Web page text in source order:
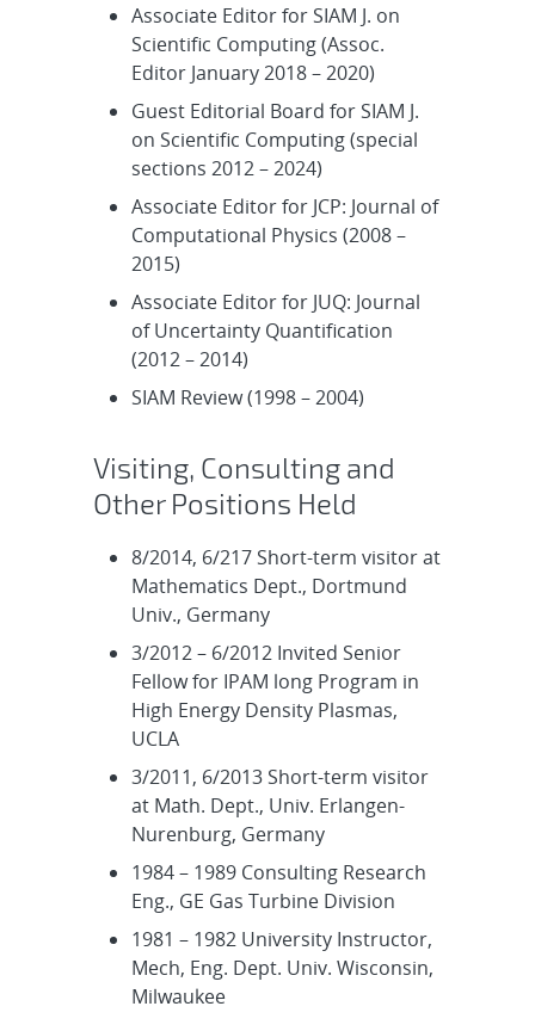
Associate Editor for SIAM J. on
Scientific Computing (Assoc.
Editor January 2018 – 2020)
Guest Editorial Board for SIAM J.
on Scientific Computing (special
sections 2012 – 2024)
Associate Editor for JCP: Journal of
Computational Physics (2008 –
2015)
Associate Editor for JUQ: Journal
of Uncertainty Quantification
(2012 – 2014)
SIAM Review (1998 – 2004)
Visiting, Consulting and
Other Positions Held
8/2014, 6/217 Short-term visitor at
Mathematics Dept., Dortmund
Univ., Germany
3/2012 – 6/2012 Invited Senior
Fellow for IPAM long Program in
High Energy Density Plasmas,
UCLA
3/2011, 6/2013 Short-term visitor
at Math. Dept., Univ. Erlangen-
Nurenburg, Germany
1984 – 1989 Consulting Research
Eng., GE Gas Turbine Division
1981 – 1982 University Instructor,
Mech, Eng. Dept. Univ. Wisconsin,
Milwaukee